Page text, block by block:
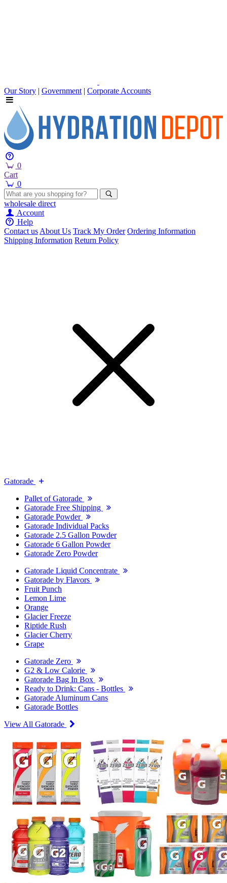
Our Story | Government | Corporate Accounts
0
Cart
0
wholesale direct
Account
Help
Contact usAbout Us Track My Order Ordering Information
Shipping Information Return Policy
Gatorade
Pallet of Gatorade
Gatorade Free Shipping
Gatorade Powder
Gatorade Individual Packs
Gatorade 2.5 Gallon Powder
Gatorade 6 Gallon Powder
Gatorade Zero Powder
Gatorade Liquid Concentrate
Gatorade by Flavors
Fruit Punch
Lemon Lime
Orange
Glacier Freeze
Riptide Rush
Glacier Cherry
Grape
Gatorade Zero
G2 & Low Calorie
Gatorade Bag In Box
Ready to Drink: Cans - Bottles
Gatorade Aluminum Cans
Gatorade Bottles
View All Gatorade